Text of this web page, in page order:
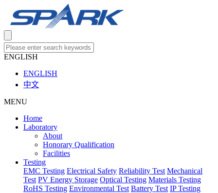
ENGLISH
ENGLISH
中文
MENU
Home
Laboratory
About
Honorary Qualification
Facilities
Testing
EMC Testing Electrical Safety Reliability Test Mechanical
Test PV Energy Storage Optical Testing Materials Testing
RoHS Testing Environmental Test Battery Test IP Testing